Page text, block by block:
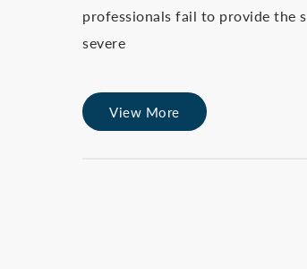
professionals fail to provide the
severe
View More